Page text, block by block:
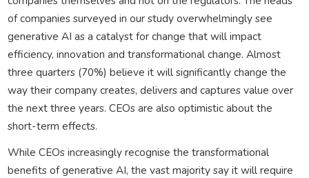
of companies surveyed in our study overwhelmingly see
generative AI as a catalyst for change that will impact
efficiency, innovation and transformational change. Almost
three quarters (70%) believe it will significantly change the
way their company creates, delivers and captures value over
the next three years. CEOs are also optimistic about the
short-term effects.
While CEOs increasingly recognise the transformational
benefits of generative AI, the vast majority say it will require